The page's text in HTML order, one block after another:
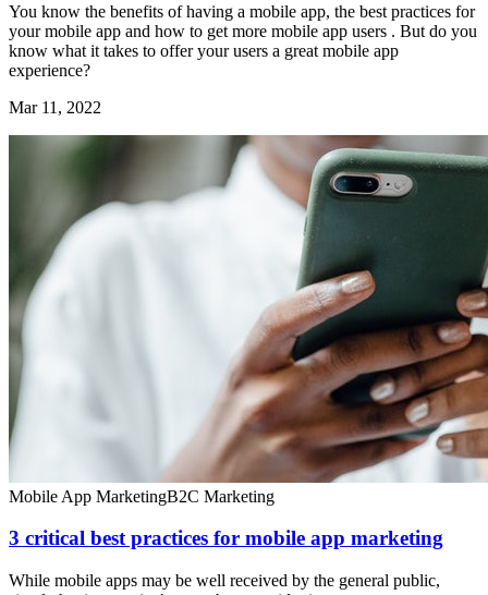
You know the benefits of having a mobile app, the best practices for
your mobile app and how to get more mobile app users . But do you
know what it takes to offer your users a great mobile app
experience?
Mar 11, 2022
Mobile App MarketingB2C Marketing
3 critical best practices for mobile app marketing
While mobile apps may be well received by the general public,